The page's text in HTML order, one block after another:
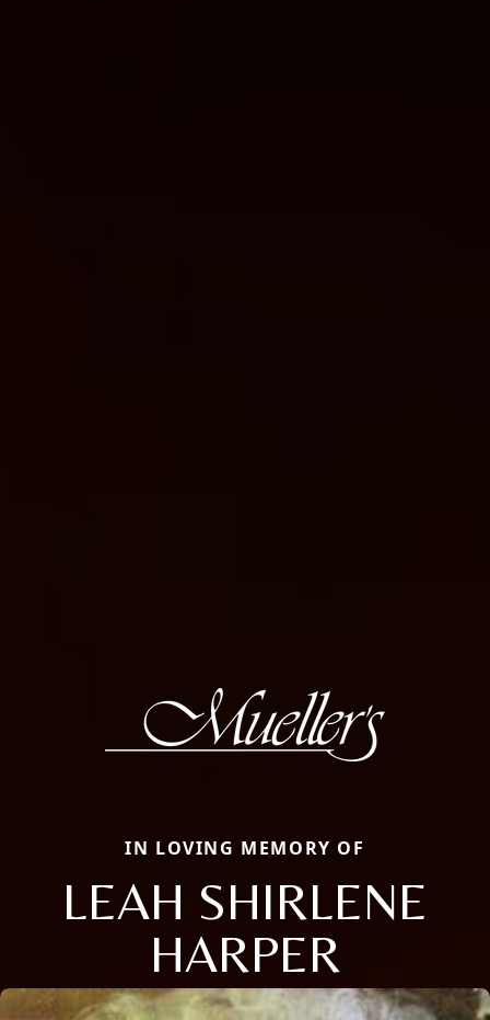
IN LOVING MEMORY OF
LEAH SHIRLENE
HARPER